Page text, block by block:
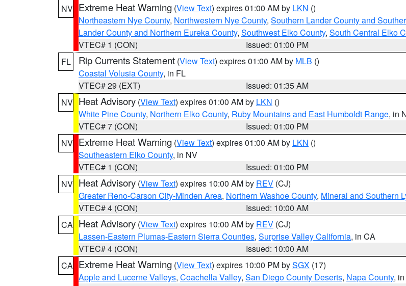
NV Extreme Heat Warning (View Text) expires 01:00 AM by LKN ()
Northeastern Nye County, Northwestern Nye County, Southern Lander County and
Lander County and Northern Eureka County, Southwest Elko County, South Central Elko
VTEC# 1 (CON)
Issued: 01:00 PM
FL
Rip Currents Statement (View Text) expires 01:00 AM by MLB ()
Coastal Volusia County, in FL
VTEC# 29 (EXT)
Issued: 01:35 AM
NV Heat Advisory (View Text) expires 01:00 AM by LKN ()
White Pine County, Northern Elko County, Ruby Mountains and East Humboldt Range, in
VTEC# 7 (CON)
Issued: 01:00 PM
NV Extreme Heat Warning (View Text) expires 01:00 AM by LKN ()
Southeastern Elko County, in NV
VTEC# 1 (CON)
Issued: 01:00 PM
NV Heat Advisory (View Text) expires 10:00 AM by REV (CJ)
Greater Reno-Carson City-Minden Area, Northern Washoe County, Mineral and Southern
VTEC# 4 (CON)
Issued: 10:00 AM
CA Heat Advisory (View Text) expires 10:00 AM by REV (CJ)
Lassen-Eastern Plumas-Eastern Sierra Counties, Surprise Valley California, in CA
VTEC# 4 (CON)
Issued: 10:00 AM
CA Extreme Heat Warning (View Text) expires 10:00 PM bySGX (17)
Apple and Lucerne Valleys, Coachella Valley, San Diego County Deserts, Napa County,